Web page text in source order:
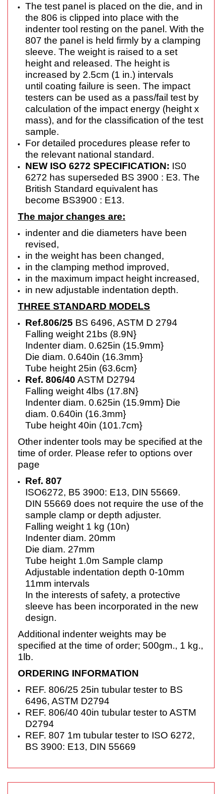
The test panel is placed on the die, and in
the 806 is clipped into place with the
indenter tool resting on the panel. With the
807 the panel is held firmly by a clamping
sleeve. The weight is raised to a set
height and released. The height is
increased by 2.5cm (1 in.) intervals
until coating failure is seen. The impact
testers can be used as a pass/fail test by
calculation ofthe impact energy (height x
mass), and for the classification of the test
sample.
For detailed procedures please refer to
the relevant national standard.
NEW ISO 6272 SPECIFICATION: IS0
6272 has superseded BS 3900 : E3. The
British Standard equivalent has
become BS3900 : E13.
The major changes are:
indenter and die diameters have been
revised,
in the weight has been changed,
in the clamping method improved,
in the maximum impact height increased,
in new adjustable indentation depth.
THREE STANDARD MODELS
Ref.806/25 BS 6496, ASTM D 2794
Falling weight 21bs (8.9N}
Indenter diam. 0.625in (15.9mm}
Die diam. 0.640in (16.3mm}
Tube height 25in (63.6cm}
Ref. 806/40 ASTM D2794
Falling weight 4lbs (17.8N}
Indenter diam. 0.625in (15.9mm} Die
diam. 0.640in (16.3mm}
Tube height 40in (101.7cm}
Other indenter tools may be specified at the
time of order. Please refer to options over
page
Ref. 807
ISO6272, B5 3900: E13, DIN 55669.
DIN 55669 does not require the use of the
sample clamp or depth adjuster.
Falling weight 1 kg (10n)
Indenter diam. 20mm
Die diam. 27mm
Tube height 1.0m Sample clamp
Adjustable indentation depth 0-10mm
11mm intervals
In the interests of safety, a protective
sleeve has been incorporated in the new
design.
Additional indenter weights may be
specified at the time of order; 500gm., 1 kg.,
1lb.
ORDERING INFORMATION
REF. 806/25 25in tubular tester to BS
6496, ASTM D2794
REF. 806/40 40in tubular tester to ASTM
D2794
REF. 807 1m tubular tester to ISO 6272,
BS 3900: E13, DIN 55669